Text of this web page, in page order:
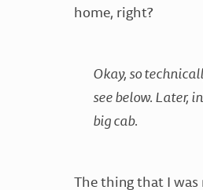
home, right?
Okay, so
see below. Later,
big cab.
The thing that I